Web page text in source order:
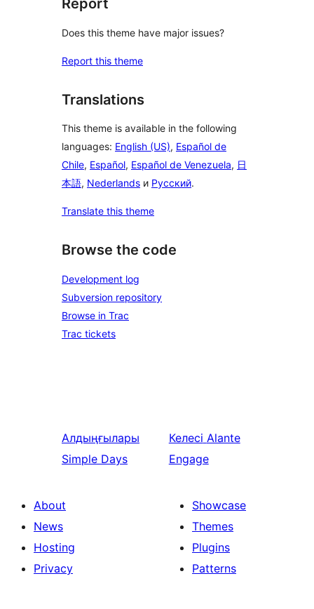
Report
Does this theme have major issues?
Report this theme
Translations
This theme is available in the following
languages: English (US), Español de
Chile, Español, Español de Venezuela, 日
本語, Nederlands и Русский.
Translate this theme
Browse the code
Development log
Subversion repository
Browse in Trac
Trac tickets
Алдыңғылары
Simple Days
Келесі Alante
Engage
About
News
Hosting
Privacy
Showcase
Themes
Plugins
Patterns